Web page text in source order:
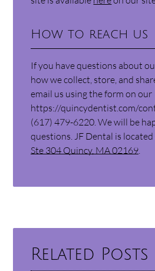
How to reach us
If you have questions about
how we collect, store, and
email us using the form on our
https://quincydentist.com/
(617) 479-6220. We will be
questions. JF Dental is located
Ste 304 Quincy, MA 02169
Related Posts